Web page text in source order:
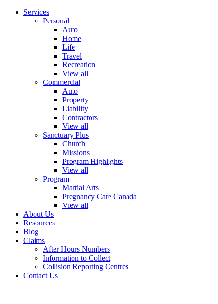
Services
Personal
Auto
Home
Life
Travel
Recreation
View all
Commercial
Auto
Property
Liability
Contractors
View all
Sanctuary Plus
Church
Missions
Program Highlights
View all
Program
Martial Arts
Pregnancy Care Canada
View all
About Us
Resources
Blog
Claims
After Hours Numbers
Information to Collect
Collision Reporting Centres
Contact Us